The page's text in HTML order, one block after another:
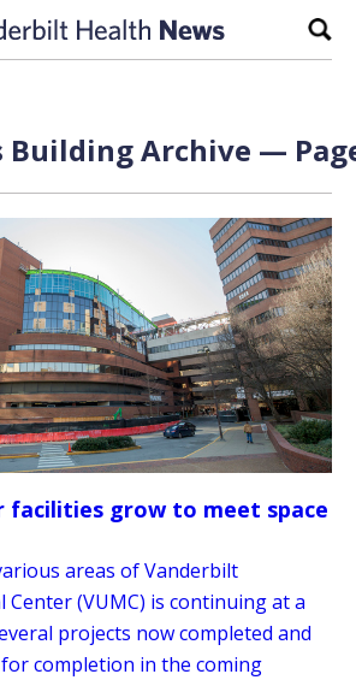
Building Archive —
facilities grow to meet space
areas of Vanderbilt
Center (VUMC) is continuing at a
projects now completed and
completion in the coming